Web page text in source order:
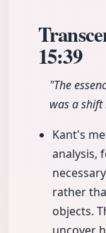
15:39
"The
was a shift
Kant's
analysis,
rather
objects.